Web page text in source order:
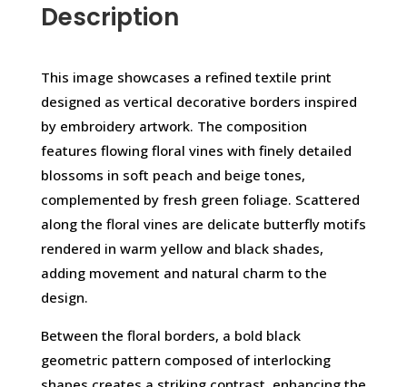
Description
This image showcases a refined textile print
designed as vertical decorative borders inspired
by embroidery artwork. The composition
features flowing floral vines with finely detailed
blossoms in soft peach and beige tones,
complemented by fresh green foliage. Scattered
along the floral vines are delicate butterfly motifs
rendered in warm yellow and black shades,
adding movement and natural charm to the
design.
Between the floral borders, a bold black
geometric pattern composed of interlocking